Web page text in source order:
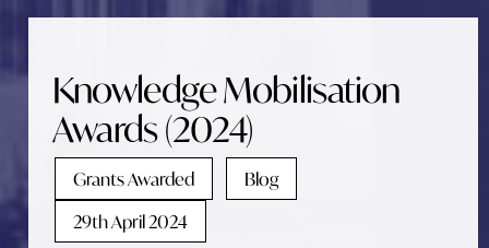
Knowledge Mobilisation
Awards (2024)
Grants Awarded
Blog
29th April 2024